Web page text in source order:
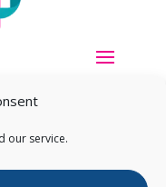
our service.
Reserved.Privacy